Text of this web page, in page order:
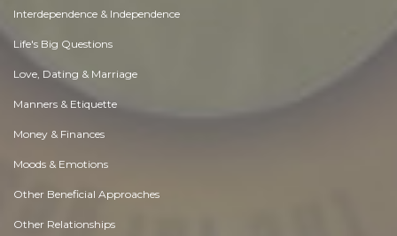
Interdependence & Independence
Life's Big Questions
Love, Dating & Marriage
Manners & Etiquette
Money & Finances
Moods & Emotions
Other Beneficial Approaches
Other Relationships